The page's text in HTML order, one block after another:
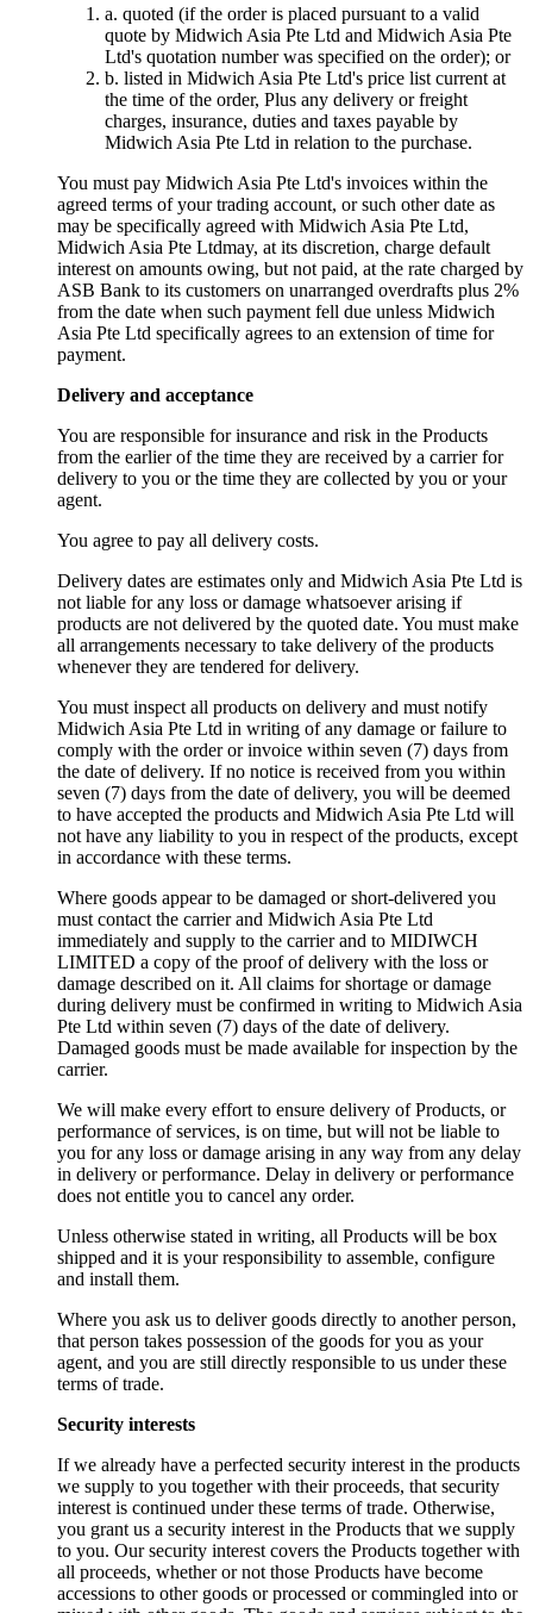
a. quoted (if the order is placed pursuant to a valid
quote by Midwich Asia Pte Ltd and Midwich Asia Pte
Ltd's quotation number was specified on the order); or
b. listed in Midwich Asia Pte Ltd's price list current at
the time of the order, Plus any delivery or freight
charges, insurance, duties and taxes payable by
Midwich Asia Pte Ltd in relation to the purchase.
You must pay Midwich Asia Pte Ltd's invoices within the
agreed terms of your trading account, or such other date as
may be specifically agreed with Midwich Asia Pte Ltd,
Midwich Asia Pte Ltdmay, at its discretion, charge default
interest on amounts owing, but not paid, at the rate charged by
ASB Bank to its customers on unarranged overdrafts plus 2%
from the date when such payment fell due unless Midwich
Asia Pte Ltd specifically agrees to an extension of time for
payment.
Delivery and acceptance
You are responsible for insurance and risk in the Products
from the earlier of the time they are received by a carrier for
delivery to you or the time they are collected by you or your
agent.
You agree to pay all delivery costs.
Delivery dates are estimates only and Midwich Asia Pte Ltd is
not liable for any loss or damage whatsoever arising if
products are not delivered by the quoted date. You must make
all arrangements necessary to take delivery of the products
whenever they are tendered for delivery.
You must inspect all products on delivery and must notify
Midwich Asia Pte Ltd in writing of any damage or failure to
comply with the order or invoice within seven (7) days from
the date of delivery. If no notice is received from you within
seven (7) days from the date of delivery, you will be deemed
to have accepted the products and Midwich Asia Pte Ltd will
not have any liability to you in respect of the products, except
in accordance with these terms.
Where goods appear to be damaged or short-delivered you
must contact the carrier and Midwich Asia Pte Ltd
immediately and supply to the carrier and to MIDIWCH
LIMITED a copy of the proof of delivery with the loss or
damage described on it. All claims for shortage or damage
during delivery must be confirmed in writing to Midwich Asia
Pte Ltd within seven (7) days of the date of delivery.
Damaged goods must be made available for inspection by the
carrier.
We will make every effort to ensure delivery of Products, or
performance of services, is on time, but will not be liable to
you for any loss or damage arising in any way from any delay
in delivery or performance. Delay in delivery or performance
does not entitle you to cancel any order.
Unless otherwise stated in writing, all Products will be box
shipped and it is your responsibility to assemble, configure
and install them.
Where you ask us to deliver goods directly to another person,
that person takes possession of the goods for you as your
agent, and you are still directly responsible to us under these
terms of trade.
Security interests
If we already have a perfected security interest in the products
we supply to you together with their proceeds, that security
interest is continued under these terms of trade. Otherwise,
you grant us a security interest in the Products that we supply
to you. Our security interest covers the Products together with
all proceeds, whether or not those Products have become
accessions to other goods or processed or commingled into or